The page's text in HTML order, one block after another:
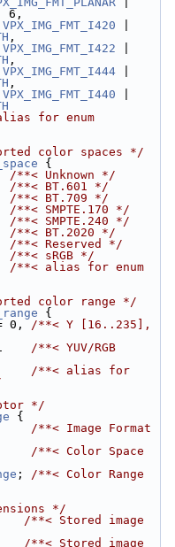
6,
VPX_IMG_FMT_I420
,
VPX_IMG_FMT_I422
,
VPX_IMG_FMT_I444
,
VPX_IMG_FMT_I440
for enum
color spaces */
{
/**< Unknown */
/**< BT.601 */
/**< BT.709 */
/**< SMPTE.170 */
/**< SMPTE.240 */
/**< BT.2020 */
/**< Reserved */
/**< sRGB */
/**< alias for enum
color range */
{
0, /**< Y [16..235],
1 /**< YUV/RGB
/**< alias for
*/
{
/**< Image Format
/**< Color Space
; /**< Color Range
*/
/**< Stored image
/**< Stored image